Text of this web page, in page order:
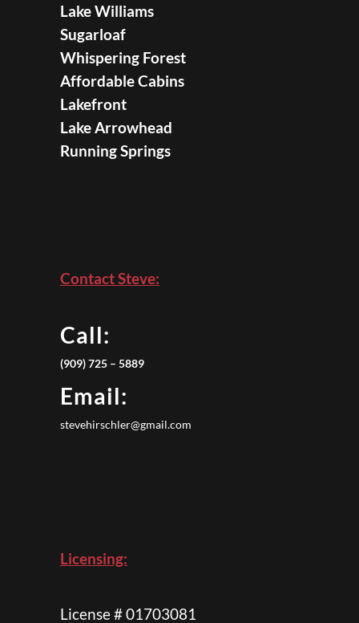
Lake Williams
Sugarloaf
Whispering Forest
Affordable Cabins
Lakefront
Lake Arrowhead
Running Springs
Contact Steve:
Call:
(909) 725 – 5889
Email:
stevehirschler@gmail.com
Licensing:
License # 01703081